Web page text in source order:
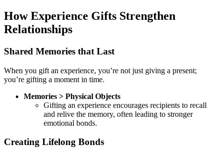
How Experience Gifts Strengthen
Relationships
Shared Memories that Last
When you gift an experience, you’re not just giving a present;
you’re gifting a moment in time.
Memories > Physical Objects
Gifting an experience encourages recipients to recall
and relive the memory, often leading to stronger
emotional bonds.
Creating Lifelong Bonds